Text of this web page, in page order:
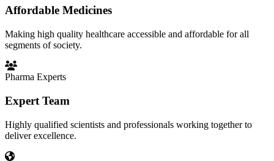
Affordable Medicines
Making high quality healthcare accessible and affordable for all
segments of society.
Pharma Experts
Expert Team
Highly qualified scientists and professionals working together to
deliver excellence.